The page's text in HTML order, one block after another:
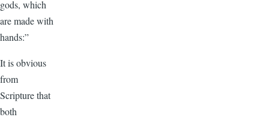
gods, which
are made with
hands:”
It is obvious
from
Scripture that
both